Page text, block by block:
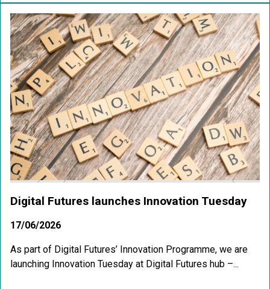
Digital Futures launches Innovation Tuesday
17/06/2026
As part of Digital Futures’ Innovation Programme, we are
launching Innovation Tuesday at Digital Futures hub –...